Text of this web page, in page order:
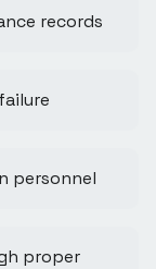
records
personnel
proper